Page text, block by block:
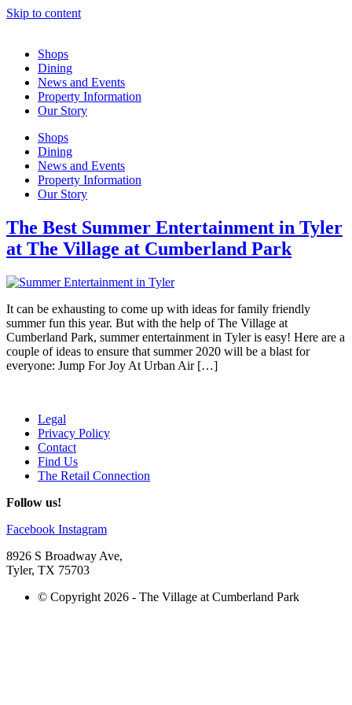
Skip to content
Shops
Dining
News and Events
Property Information
Our Story
Shops
Dining
News and Events
Property Information
Our Story
The Best Summer Entertainment in Tyler
at The Village at Cumberland Park
It can be exhausting to come up with ideas for family friendly
summer fun this year. But with the help of The Village at
Cumberland Park, summer entertainment in Tyler is easy! Here are a
couple of ideas to ensure that summer 2020 will be a blast for
everyone: Jump For Joy At Urban Air […]
Legal
Privacy Policy
Contact
Find Us
The Retail Connection
Follow us!
Facebook Instagram
8926 S Broadway Ave,
Tyler, TX 75703
© Copyright 2026 - The Village at Cumberland Park